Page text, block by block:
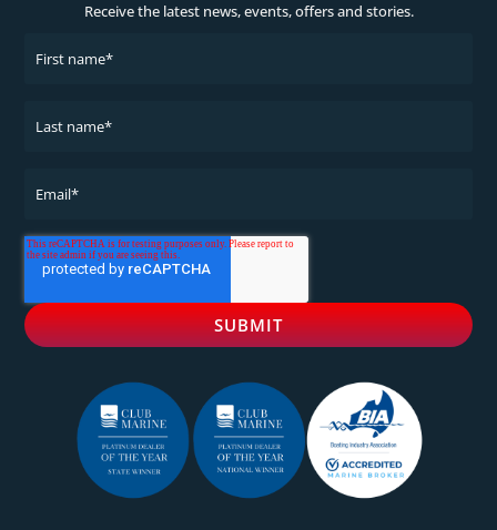
Receive the latest news, events, offers and stories.